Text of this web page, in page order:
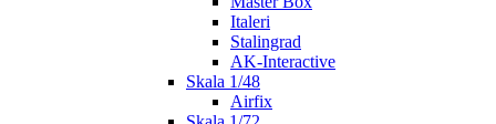
Italeri
Stalingrad
AK-Interactive
Skala 1/48
Airfix